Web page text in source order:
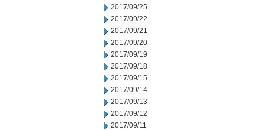
2017/09/25
2017/09/22
2017/09/21
2017/09/20
2017/09/19
2017/09/18
2017/09/15
2017/09/14
2017/09/13
2017/09/12
2017/09/11